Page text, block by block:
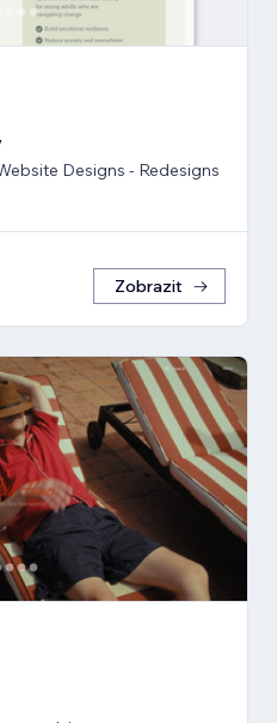
Designs - Redesigns
Zobrazit